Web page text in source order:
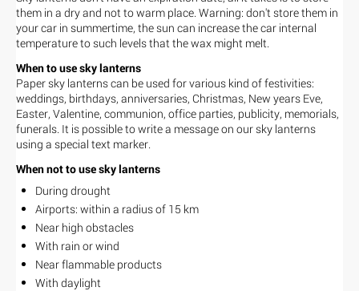
them in a dry and not to warm place. Warning: don't store them in
your car in summertime, the sun can increase the car internal
temperature to such levels that the wax might melt.
When to use sky lanterns
Paper sky lanterns can be used for various kind of festivities:
weddings, birthdays, anniversaries, Christmas, New years Eve,
Easter, Valentine, communion, office parties, publicity, memorials,
funerals. It is possible to write a message on our sky lanterns
using a special text marker.
When not to use sky lanterns
During drought
Airports: within a radius of 15 km
Near high obstacles
With rain or wind
Near flammable products
With daylight